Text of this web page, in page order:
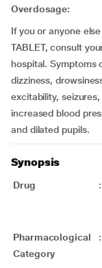
Overdosage:
If you or anyone
TABLET, consult
hospital. Symptoms
dizziness,
excitability,
increased blood
and dilated pupils.
Synopsis
Drug :
Pharmacological
Category
: